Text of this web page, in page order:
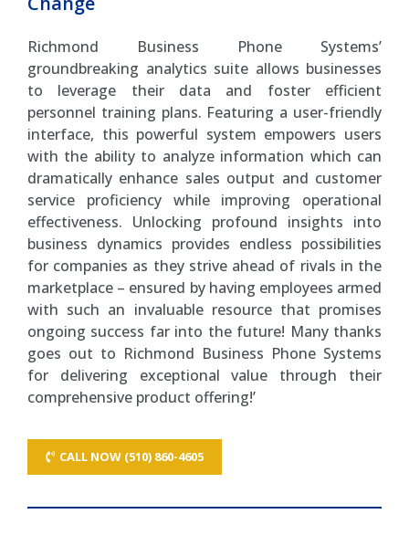
Richmond Business Phone Systems’
groundbreaking analytics suite allows businesses
to leverage their data and foster efficient
personnel training plans. Featuring a user-friendly
interface, this powerful system empowers users
with the ability to analyze information which can
dramatically enhance sales output and customer
service proficiency while improving operational
effectiveness. Unlocking profound insights into
business dynamics provides endless possibilities
for companies as they strive ahead of rivals in the
marketplace – ensured by having employees armed
with such an invaluable resource that promises
ongoing success far into the future! Many thanks
goes out to Richmond Business Phone Systems
for delivering exceptional value through their
comprehensive product offering!’
CALL NOW (510) 860-4605